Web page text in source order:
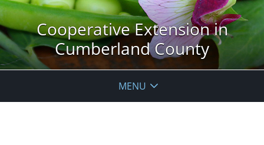
Cooperative Extension in
Cumberland County
MENU